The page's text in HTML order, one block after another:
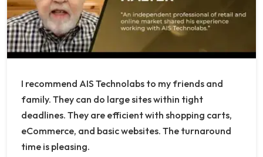
I recommend AIS Technolabs to my friends and
family. They can do large sites within tight
deadlines. They are efficient with shopping carts,
eCommerce, and basic websites. The turnaround
time is pleasing.